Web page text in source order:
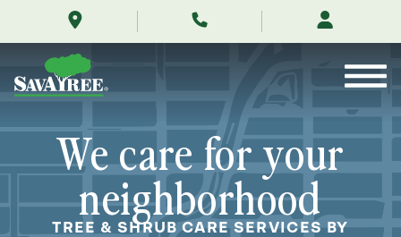
me/vineyard-
haven-
massachusetts/
Contents
We care for your
neighborhood
TREE & SHRUB CARE SERVICES BY